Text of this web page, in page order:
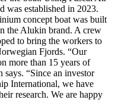
was established in 2023.
concept boat was built
the Alukin brand. A crew
to bring the workers to
Fjords. “Our
more than 15 years of
says. “Since an investor
International, we have
research. We are happy